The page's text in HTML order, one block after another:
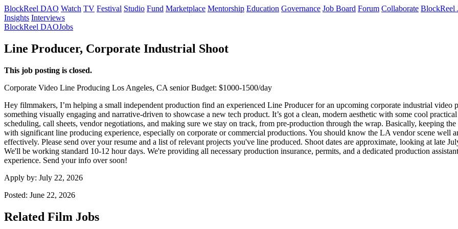
BlockReel DAO Watch TV Festival Studio Fund Marketplace Mentorship Education Governance Job Board Forum Collaborate BlockReel
Insights Interviews
BlockReel DAOJobs
Line Producer, Corporate Industrial Shoot
This job posting is closed.
Corporate Video Line Producing Los Angeles, CA senior Budget: $1000-1500/day
Hey filmmakers, I’m helping a small independent production find an experienced Line Producer for an upcoming corporate industrial
something visually engaging and narrative-driven to showcase a new tech product. It’s got a clean, modern aesthetic with some cool
scheduling, call sheets, vendor negotiations, and making sure we stay on track, from pre-production through the wrap. Basically, keeping
with significant line producing experience, especially on corporate or commercial productions. You should know the LA vendor scene well
effectively. Please send over your resume and a list of relevant projects you've line produced. Shoot dates are approximate, looking at late
We'll be working standard 10-12 hour days. We're providing all necessary production insurance, permits, and a dedicated production
experience. Send your info over soon!
Apply by: July 22, 2026
Posted: June 22, 2026
Related Film Jobs